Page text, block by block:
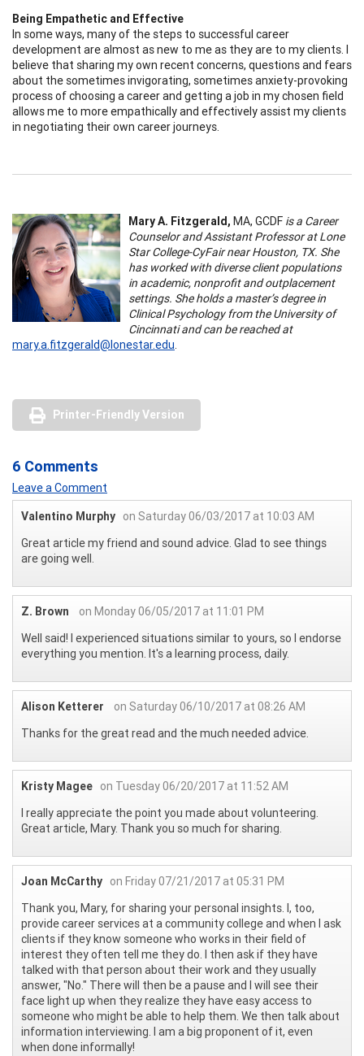
Being Empathetic and Effective
In some ways, many of the steps to successful career
development are almost as new to me as they are to my clients. I
believe that sharing my own recent concerns, questions and fears
about the sometimes invigorating, sometimes anxiety-provoking
process of choosing a career and getting a job in my chosen field
allows me to more empathically and effectively assist my clients
in negotiating their own career journeys.
Mary A. Fitzgerald, MA, GCDF is a Career
Counselor and Assistant Professor at Lone
Star College-CyFair near Houston, TX. She
has worked with diverse client populations
in academic, nonprofit and outplacement
settings. She holds a master’s degree in
Clinical Psychology from the University of
Cincinnati and can be reached at
mary.a.fitzgerald@lonestar.edu.
Printer-Friendly Version
6 Comments
Leave a Comment
Valentino Murphy on Saturday 06/03/2017 at 10:03 AM
Great article my friend and sound advice. Glad to see things
are going well.
Z. Brown
on Monday 06/05/2017 at 11:01 PM
Well said! I experienced situations similar to yours, so I endorse
everything you mention. It's a learning process, daily.
Alison Ketterer
on Saturday 06/10/2017 at 08:26 AM
Thanks for the great read and the much needed advice.
Kristy Magee on Tuesday 06/20/2017 at 11:52 AM
I really appreciate the point you made about volunteering.
Great article, Mary. Thank you so much for sharing.
Joan McCarthy on Friday 07/21/2017 at 05:31 PM
Thank you, Mary, for sharing your personal insights. I, too,
provide career services at a community college and when I ask
clients if they know someone who works in their field of
interest they often tell me they do. I then ask if they have
talked with that person about their work and they usually
answer, "No." There will then be a pause and I will see their
face light up when they realize they have easy access to
someone who might be able to help them. We then talk about
information interviewing. I am a big proponent of it, even
when done informally!